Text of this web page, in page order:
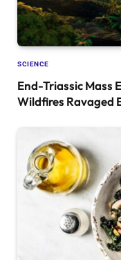
SCIENCE
End-Triassic Mass
Wildfires Ravaged